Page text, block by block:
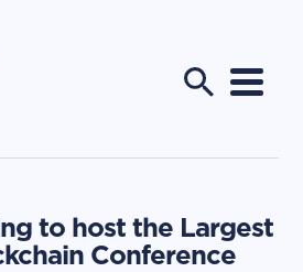
to host the Largest
Conference